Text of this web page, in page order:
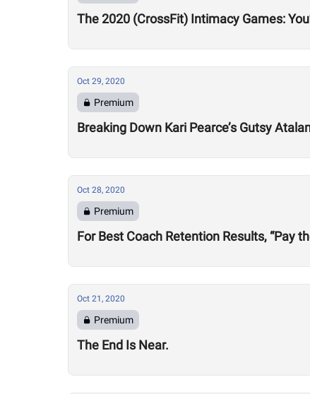
The 2020 (CrossFit) Intimacy Games:
Oct 29, 2020
Premium
Breaking Down Kari Pearce’s Gutsy
Oct 28, 2020
Premium
For Best Coach Retention Results, “Pay
Oct 21, 2020
Premium
The End Is Near.